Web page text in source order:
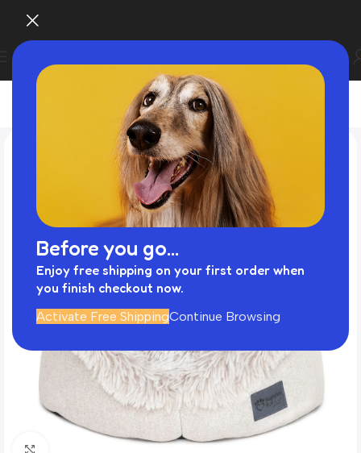
Before you go...
Enjoy free shipping on your first order when
you finish checkout now.
Activate Free ShippingContinue Browsing